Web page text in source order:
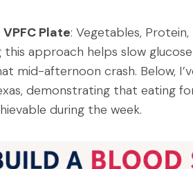
VPFC Plate: Vegetables,
this approach helps slow
mid-afternoon crash. Below,
demonstrating that eating
during the week.